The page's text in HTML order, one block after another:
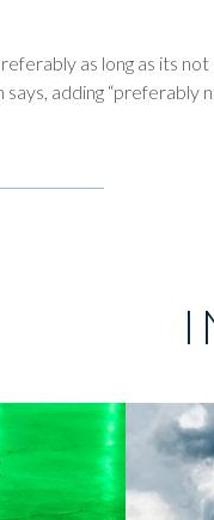
as long as its
adding “preferably